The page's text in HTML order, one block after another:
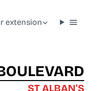
extension
ST ALBAN'S